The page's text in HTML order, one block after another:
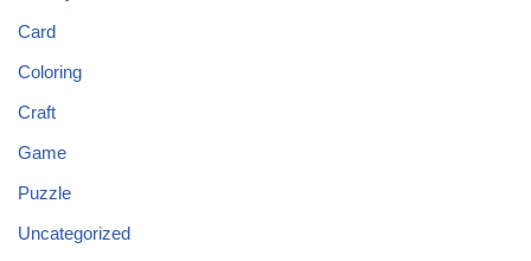
Card
Coloring
Craft
Game
Puzzle
Uncategorized